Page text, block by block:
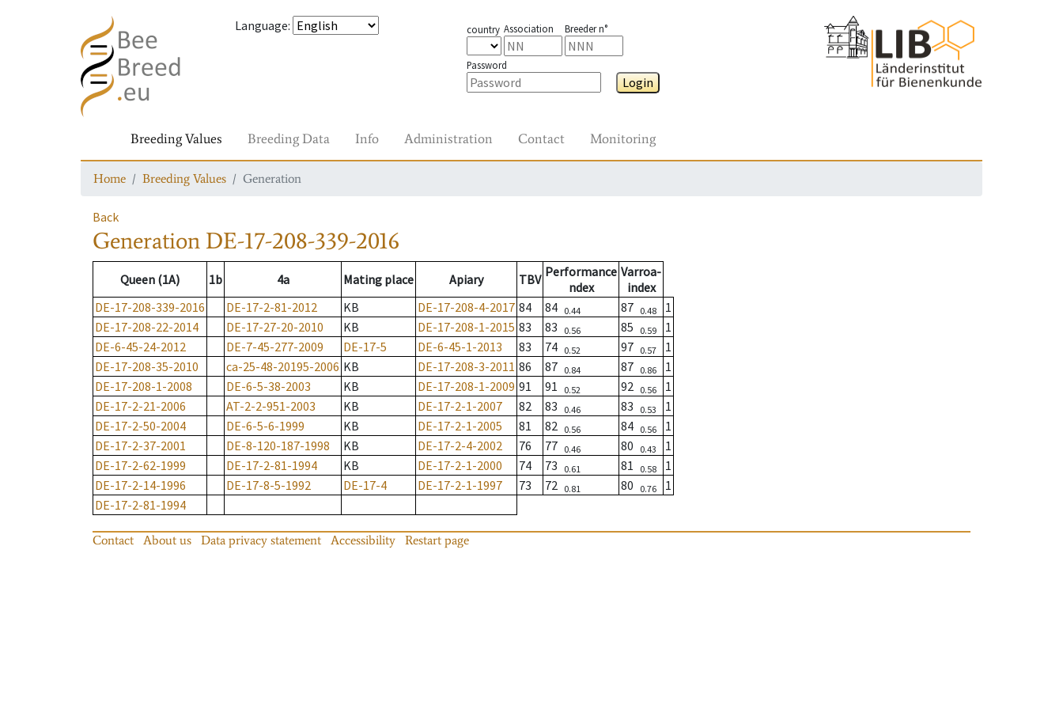
Language: country Association Breeder n°
Password
Login
Breeding Values Breeding Data Info Administration Contact Monitoring
Home Breeding Values Generation
Back
Generation DE-17-208-339-2016
Queen (1A) 1b 4a Mating place Apiary TBV Performance
ndex
Varroa-
index
DE-17-208-339-2016
DE-17-2-81-2012 KB DE-17-208-4-2017 84 84 0.44 87 0.48
1
DE-17-208-22-2014
DE-17-27-20-2010 KB DE-17-208-1-2015 83 83 0.56 85 0.59
1
DE-6-45-24-2012
DE-7-45-277-2009 DE-17-5 DE-6-45-1-2013 83 74 0.52 97 0.57
1
DE-17-208-35-2010
ca-25-48-20195-2006 KB DE-17-208-3-2011 86 87 0.84 87 0.86
1
DE-17-208-1-2008
DE-6-5-38-2003 KB DE-17-208-1-2009 91 91 0.52 92 0.56
1
DE-17-2-21-2006
AT-2-2-951-2003 KB DE-17-2-1-2007 82 83 0.46 83 0.53
1
DE-17-2-50-2004
DE-6-5-6-1999 KB DE-17-2-1-2005 81 82 0.56 84 0.56
1
DE-17-2-37-2001
DE-8-120-187-1998 KB DE-17-2-4-2002 76 77 0.46 80 0.43
1
DE-17-2-62-1999
DE-17-2-81-1994 KB DE-17-2-1-2000 74 73 0.61 81 0.58
1
DE-17-2-14-1996
DE-17-8-5-1992 DE-17-4 DE-17-2-1-1997 73 72 0.81 80 0.76
1
DE-17-2-81-1994
Contact About us Data privacy statement Accessibility Restart page